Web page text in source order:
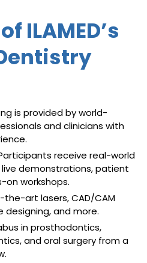
ILAMED’s
is provided by world-
and clinicians with
receive real-world
demonstrations, patient
workshops.
art lasers, CAD/CAM
designing, and more.
in prosthodontics,
and oral surgery from a